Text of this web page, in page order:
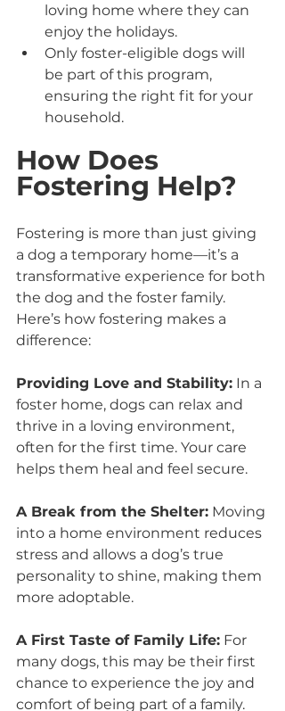
loving home where they can
enjoy the holidays.
Only foster-eligible dogs will
be part of this program,
ensuring the right fit for your
household.
How Does
Fostering Help?
Fostering is more than just giving
a dog a temporary home—it’s a
transformative experience for both
the dog and the foster family.
Here’s how fostering makes a
difference:
Providing Love and Stability: In a
foster home, dogs can relax and
thrive in a loving environment,
often for the first time. Your care
helps them heal and feel secure.
A Break from the Shelter: Moving
into a home environment reduces
stress and allows a dog’s true
personality to shine, making them
more adoptable.
A First Taste of Family Life: For
many dogs, this may be their first
chance to experience the joy and
comfort of being part of a family.